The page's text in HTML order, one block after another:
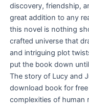
discovery, friendship,
great addition to any
this novel is nothing
crafted universe that
and intriguing plot
put the book down
The story of Lucy and
download book for
complexities of human